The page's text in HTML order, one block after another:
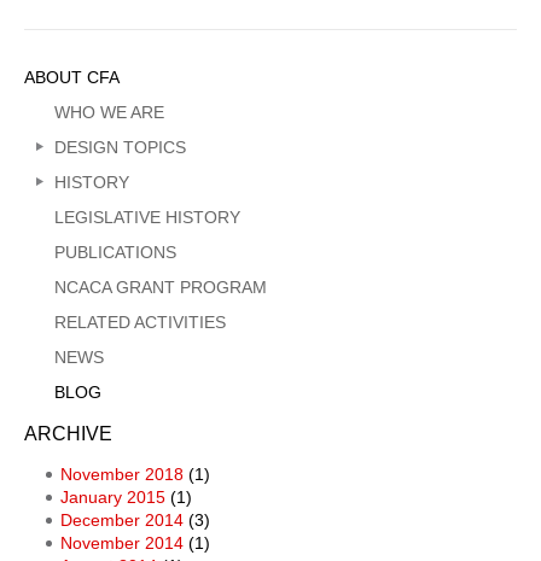
Sidebar
Menu
ABOUT CFA
WHO WE ARE
DESIGN TOPICS
HISTORY
LEGISLATIVE HISTORY
PUBLICATIONS
NCACA GRANT PROGRAM
RELATED ACTIVITIES
NEWS
BLOG
ARCHIVE
November 2018 (1)
January 2015 (1)
December 2014 (3)
November 2014 (1)